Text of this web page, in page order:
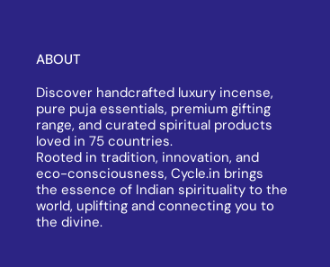
ABOUT
Discover handcrafted luxury incense,
pure puja essentials, premium gifting
range, and curated spiritual products
loved in 75 countries.
Rooted in tradition, innovation, and
eco-consciousness, Cycle.in brings
the essence of Indian spirituality to the
world, uplifting and connecting you to
the divine.